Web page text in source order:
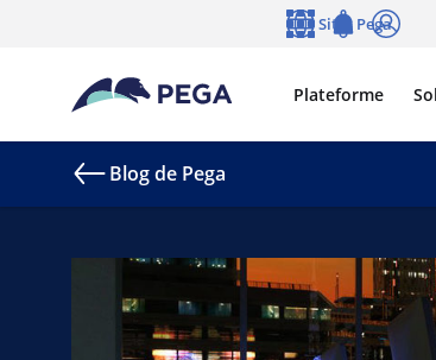
Passer directement au contenu principal
Plateforme
Sites Pega
Blog de Pega